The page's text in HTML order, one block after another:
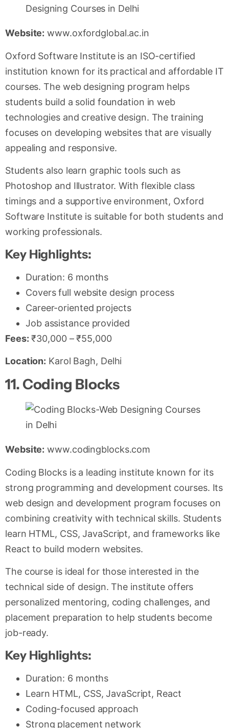
Website: www.oxfordglobal.ac.in
Oxford Software Institute is an ISO-certified
institution known for its practical and affordable IT
courses. The web designing program helps
students build a solid foundation in web
technologies and creative design. The training
focuses on developing websites that are visually
appealing and responsive.
Students also learn graphic tools such as
Photoshop and Illustrator. With flexible class
timings and a supportive environment, Oxford
Software Institute is suitable for both students and
working professionals.
Key Highlights:
Duration: 6 months
Covers full website design process
Career-oriented projects
Job assistance provided
Fees: ₹30,000 – ₹55,000
Location: Karol Bagh, Delhi
11. Coding Blocks
Website: www.codingblocks.com
Coding Blocks is a leading institute known for its
strong programming and development courses. Its
web design and development program focuses on
combining creativity with technical skills. Students
learn HTML, CSS, JavaScript, and frameworks like
React to build modern websites.
The course is ideal for those interested in the
technical side of design. The institute offers
personalized mentoring, coding challenges, and
placement preparation to help students become
job-ready.
Key Highlights:
Duration: 6 months
Learn HTML, CSS, JavaScript, React
Coding-focused approach
Strong placement network